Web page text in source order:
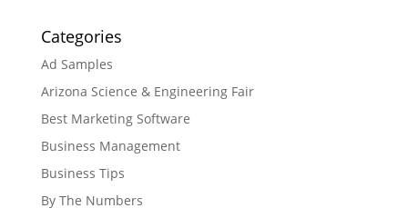
Categories
Ad Samples
Arizona Science & Engineering Fair
Best Marketing Software
Business Management
Business Tips
By The Numbers